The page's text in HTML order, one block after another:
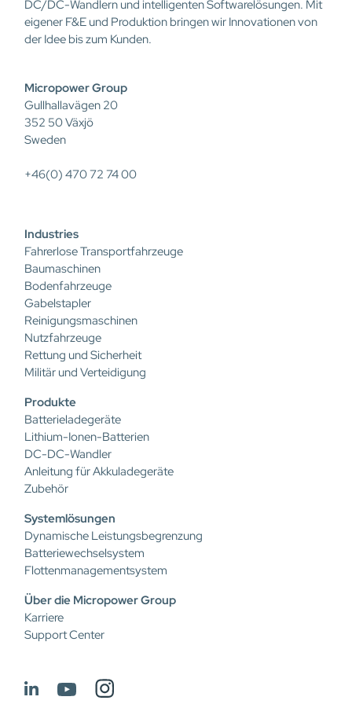
DC/DC-Wandlern und intelligenten Softwarelösungen. Mit
eigener F&E und Produktion bringen wir Innovationen von
der Idee bis zum Kunden.
Micropower Group
Gullhallavägen 20
352 50 Växjö
Sweden
+46(0) 470 72 74 00
Industries
Fahrerlose Transportfahrzeuge
Baumaschinen
Bodenfahrzeuge
Gabelstapler
Reinigungsmaschinen
Nutzfahrzeuge
Rettung und Sicherheit
Militär und Verteidigung
Produkte
Batterieladegeräte
Lithium-Ionen-Batterien
DC-DC-Wandler
Anleitung für Akkuladegeräte
Zubehör
Systemlösungen
Dynamische Leistungsbegrenzung
Batteriewechselsystem
Flottenmanagementsystem
Über die Micropower Group
Karriere
Support Center